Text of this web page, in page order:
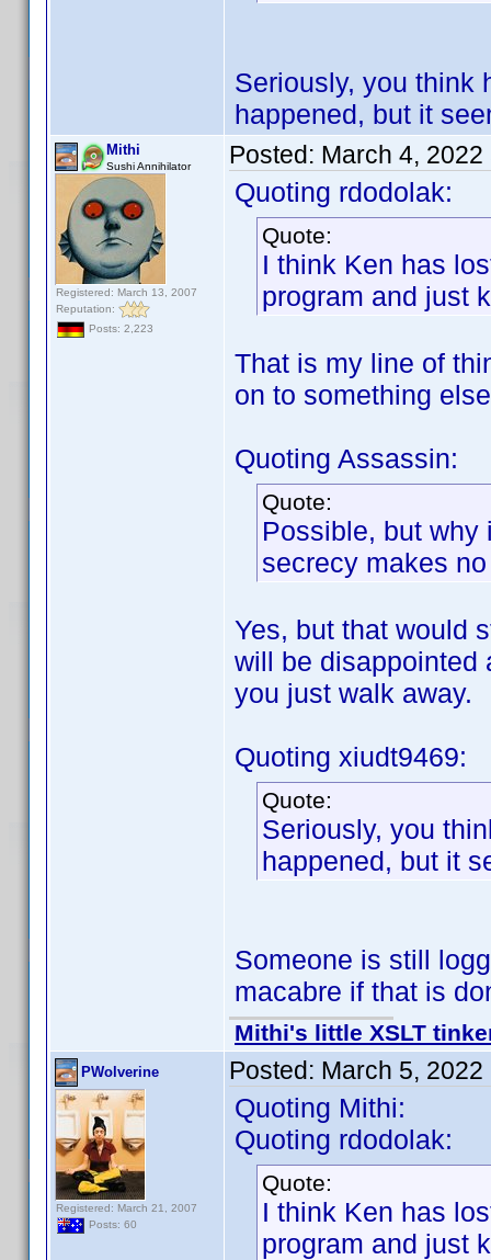
Seriously, you think
happened, but it
Mithi
Sushi Annihilator
Registered: March 13, 2007
Reputation:
Posts: 2,223
Posted: March 4, 2022
Quoting rdodolak:
Quote:
I think Ken has
program and just
That is my line of
on to something
Quoting Assassin:
Quote:
Possible, but why
secrecy makes
Yes, but that would
will be disappointed
you just walk away.
Quoting xiudt9469:
Quote:
Seriously, you
happened, but it
Someone is still
macabre if that is
Mithi's little XSLT
PWolverine
Registered: March 21, 2007
Posts: 60
Posted: March 5, 2022
Quoting Mithi:
Quoting rdodolak:
Quote:
I think Ken has
program and just